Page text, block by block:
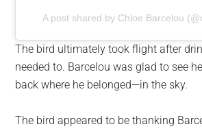
A post shared by Chloe Barcelou
The bird ultimately took flight after
needed to. Barcelou was glad to see
back where he belonged—in the sky.
The bird appeared to be thanking